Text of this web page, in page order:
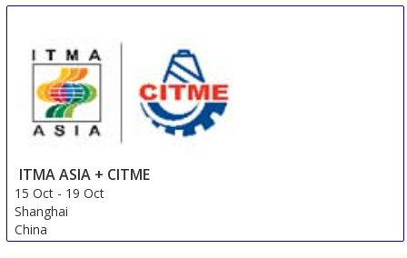
ITMA ASIA + CITME
15 Oct - 19 Oct
Shanghai
China